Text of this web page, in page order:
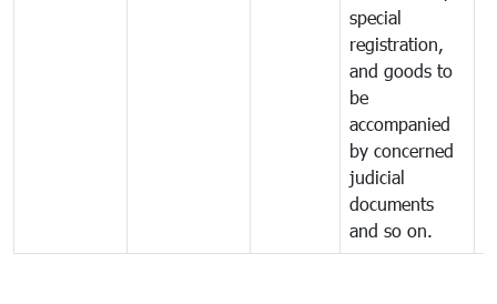
special
registration,
and goods to
be
accompanied
by concerned
judicial
documents
and so on.